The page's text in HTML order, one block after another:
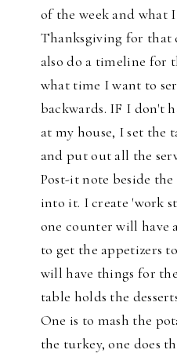
of the week and what
Thanksgiving for that
also do a timeline for
what time I want to
backwards. IF I don't
at my house, I set the
and put out all the
Post-it note beside
into it. I create 'work
one counter will have
to get the appetizers
will have things for
table holds the
One is to mash the
the turkey, one does